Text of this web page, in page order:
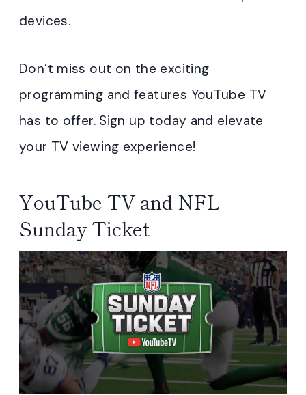
devices.
Don’t miss out on the exciting
programming and features YouTube TV
has to offer. Sign up today and elevate
your TV viewing experience!
YouTube TV and NFL
Sunday Ticket